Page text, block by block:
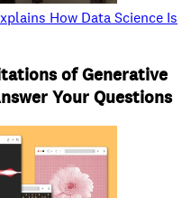
How Data Science Is
of Generative
Your Questions